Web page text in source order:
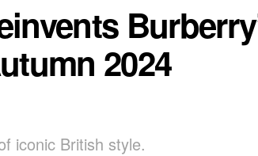
2024
iconic British style.